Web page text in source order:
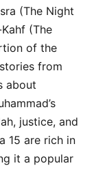
(The Night
(The
of the
from
about
justice, and
15 are rich in
it a popular